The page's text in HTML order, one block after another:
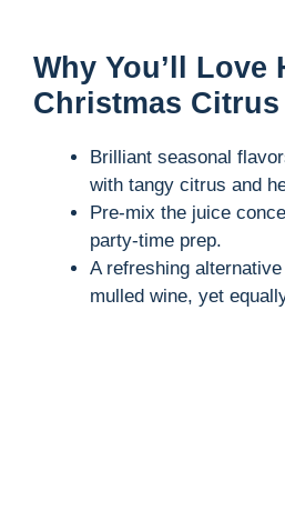
Why You’ll
Christmas Citrus
Brilliant seasonal
with tangy citrus and
Pre-mix the juice
party-time prep.
A refreshing
mulled wine, yet